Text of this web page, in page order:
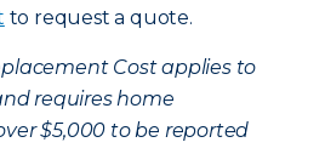
to request a quote.
Cost applies to
requires home
$5,000 to be reported